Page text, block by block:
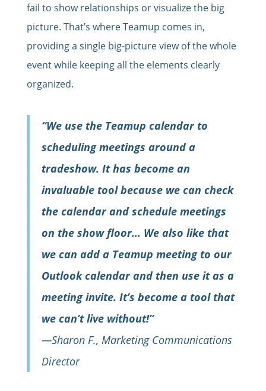
fail to show relationships or visualize the big
picture. That’s where Teamup comes in,
providing a single big-picture view of the whole
event while keeping all the elements clearly
organized.
“We use the Teamup calendar to
scheduling meetings around a
tradeshow. It has become an
invaluable tool because we can check
the calendar and schedule meetings
on the show floor… We also like that
we can add a Teamup meeting to our
Outlook calendar and then use it as a
meeting invite. It’s become a tool that
we can’t live without!”
—Sharon F., Marketing Communications
Director